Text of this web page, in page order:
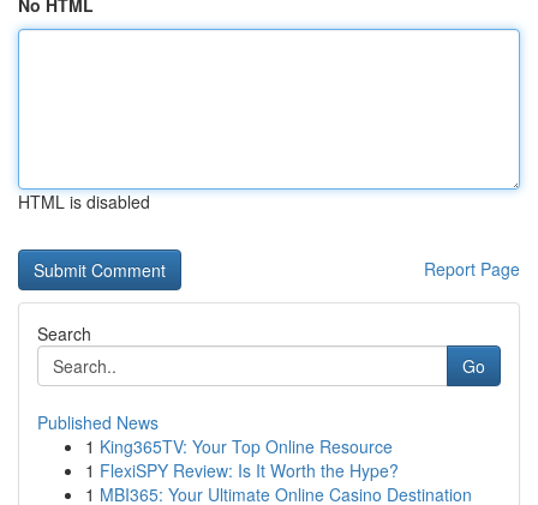
No HTML
HTML is disabled
Report Page
Search
Go
Published News
1 King365TV: Your Top Online Resource
1 FlexiSPY Review: Is It Worth the Hype?
1 MBI365: Your Ultimate Online Casino Destination